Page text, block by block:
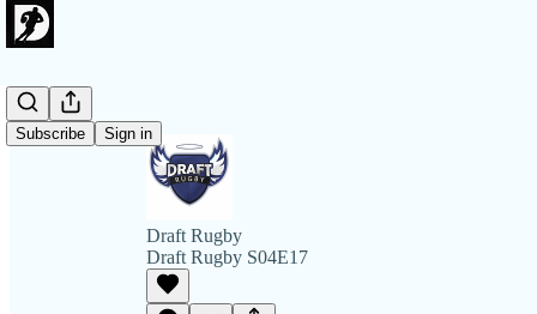
Subscribe Sign in
Draft Rugby
Draft Rugby S04E17